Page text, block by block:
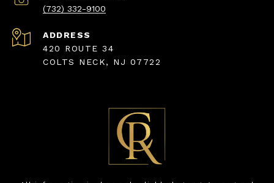
(732) 332-9100
ADDRESS
420 ROUTE 34
COLTS NECK, NJ 07722